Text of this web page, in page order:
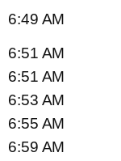
6:49 AM
6:51 AM
6:51 AM
6:53 AM
6:55 AM
6:59 AM